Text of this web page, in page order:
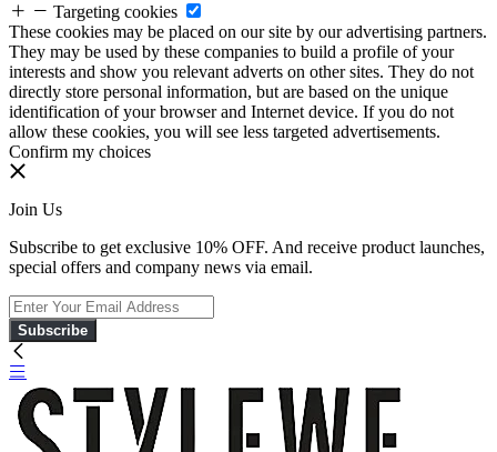
Targeting cookies
These cookies may be placed on our site by our advertising partners.
They may be used by these companies to build a profile of your
interests and show you relevant adverts on other sites. They do not
directly store personal information, but are based on the unique
identification of your browser and Internet device. If you do not
allow these cookies, you will see less targeted advertisements.
Confirm my choices
Join Us
Subscribe to get exclusive 10% OFF. And receive product launches,
special offers and company news via email.
Subscribe